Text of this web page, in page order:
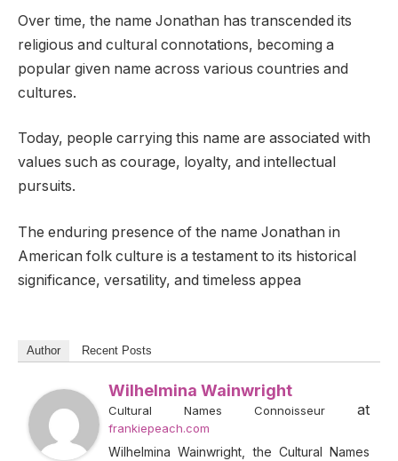
Over time, the name Jonathan has transcended its
religious and cultural connotations, becoming a
popular given name across various countries and
cultures.
Today, people carrying this name are associated with
values such as courage, loyalty, and intellectual
pursuits.
The enduring presence of the name Jonathan in
American folk culture is a testament to its historical
significance, versatility, and timeless appea
Author Recent Posts
Wilhelmina Wainwright
Cultural Names Connoisseur at
frankiepeach.com
Wilhelmina Wainwright, the Cultural Names